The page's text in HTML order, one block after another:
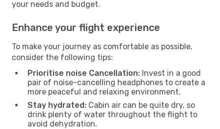
your needs and budget.
Enhance your flight experience
To make your journey as comfortable as possible,
consider the following tips:
Prioritise noise Cancellation: Invest in a good
pair of noise-cancelling headphones to create a
more peaceful and relaxing environment.
Stay hydrated: Cabin air can be quite dry, so
drink plenty of water throughout the flight to
avoid dehydration.